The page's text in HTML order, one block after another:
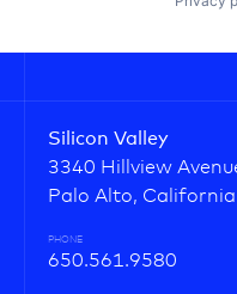
Silicon Valley
3340 Hillview
Palo Alto,
PHONE
650.561.9580